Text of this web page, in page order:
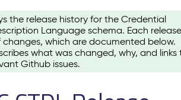
the release history for the Credential
Language schema. Each release
which are documented below.
what was changed, why, and links
Github issues.